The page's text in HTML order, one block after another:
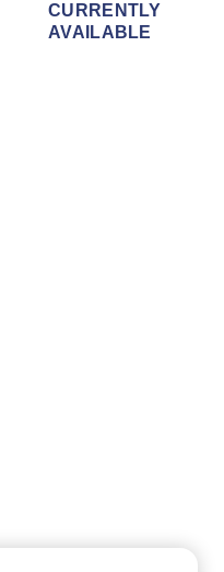
CURRENTLY
AVAILABLE